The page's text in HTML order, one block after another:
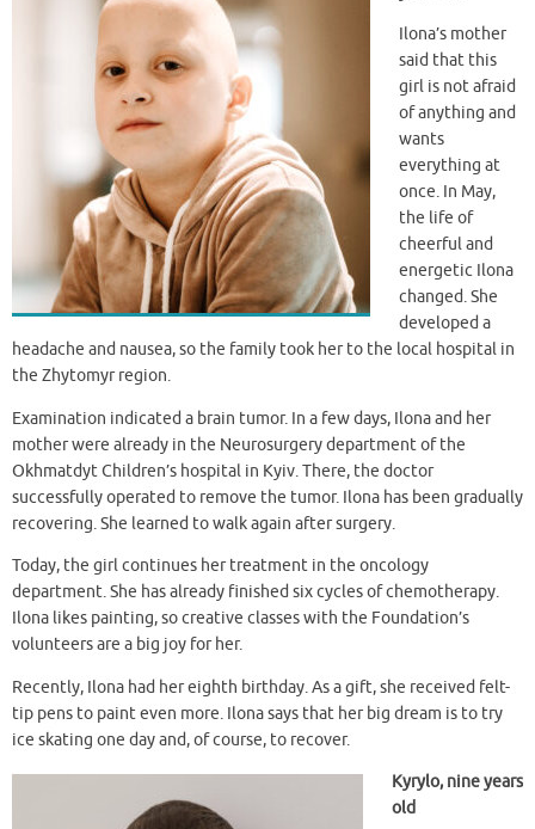
Ilona’s mother
said that this
girl is not afraid
of anything and
wants
everything at
once. In May,
the life of
cheerful and
energetic Ilona
changed. She
developed a
headache and nausea, so the family took her to the local hospital in
the Zhytomyr region.
Examination indicated a brain tumor. In a few days, Ilona and her
mother were already in the Neurosurgery department of the
Okhmatdyt Children’s hospital in Kyiv. There, the doctor
successfully operated to remove the tumor. Ilona has been gradually
recovering. She learned to walk again after surgery.
Today, the girl continues her treatment in the oncology
department. She has already finished six cycles of chemotherapy.
Ilona likes painting, so creative classes with the Foundation’s
volunteers are a big joy for her.
Recently, Ilona had her eighth birthday. As a gift, she received felt-
tip pens to paint even more. Ilona says that her big dream is to try
ice skating one day and, of course, to recover.
Kyrylo, nine years
old